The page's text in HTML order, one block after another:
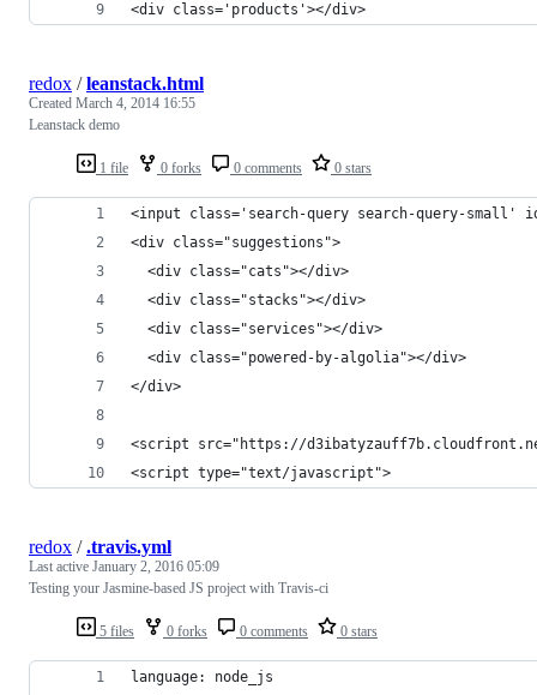
<div class='products'></div>
1 file 0 forks 0 comments 0 stars
redox /leanstack.html
Created March 4, 2014 16:55
Leanstack demo
<input class='search-query search-query-small'
<div class="suggestions">
  <div class="cats"></div>
  <div class="stacks"></div>
  <div class="services"></div>
  <div class="powered-by-algolia"></div>
</div>
<script src="https://
<script type="text/javascript">
5 files 0 forks 0 comments 0 stars
redox /.travis.yml
Last active January 2, 2016 05:09
Testing your Jasmine-based JS project with Travis-ci
language: node_js